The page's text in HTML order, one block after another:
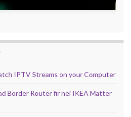
IPTV Streams on your Computer
Border Router fir nei IKEA Matter